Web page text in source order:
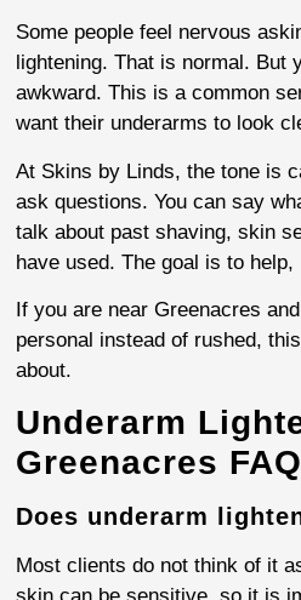
Some people feel nervous
lightening. That is normal. But
awkward. This is a common
want their underarms to look
At Skins by Linds, the tone is
ask questions. You can say
talk about past shaving, skin
have used. The goal is to help,
If you are near Greenacres
personal instead of rushed,
about.
Underarm
Greenacres
Does underarm
Most clients do not think of it